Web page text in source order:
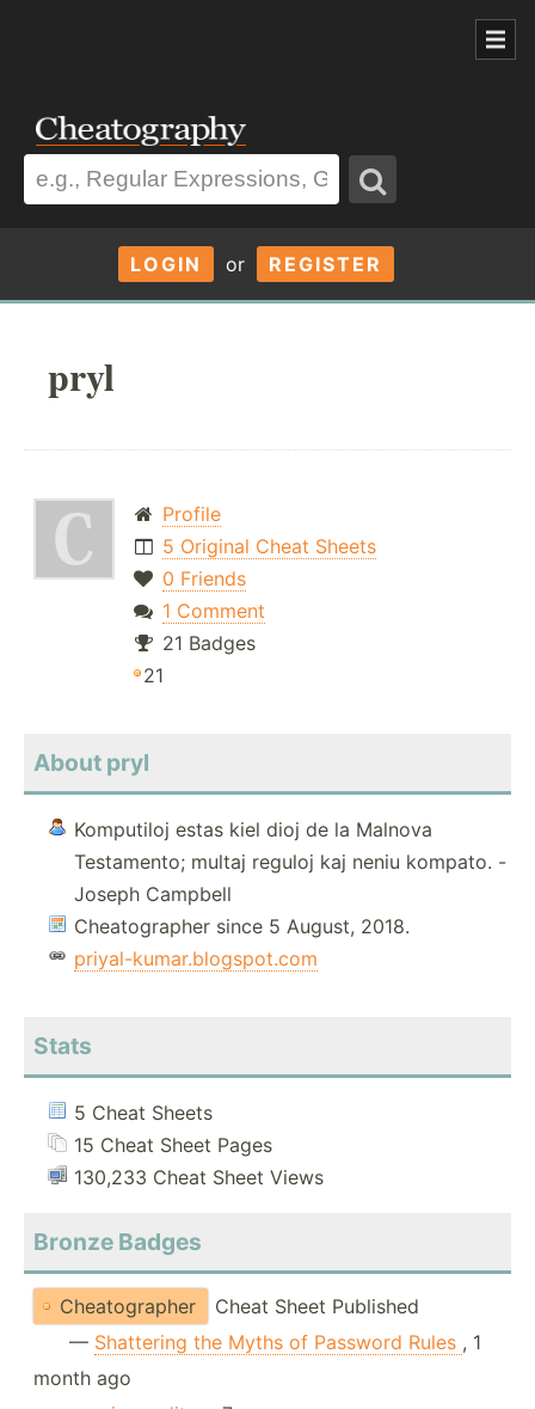
LOGIN or REGISTER
pryl
Profile
5 Original Cheat Sheets
0 Friends
1 Comment
21 Badges
21
About pryl
Komputiloj estas kiel dioj de la Malnova
Testamento; multaj reguloj kaj neniu kompato. -
Joseph Campbell
Cheatographer since 5 August, 2018.
priyal-kumar.blogspot.com
Stats
5 Cheat Sheets
15 Cheat Sheet Pages
130,233 Cheat Sheet Views
Bronze Badges
Cheatographer
Cheat Sheet Published
— Shattering the Myths of Password Rules , 1
month ago